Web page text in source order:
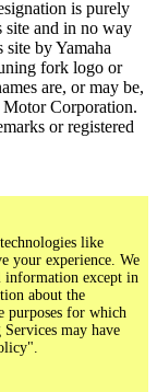
is purely
site and in no way
by Yamaha
fork logo or
are, or may be,
Motor Corporation.
or registered
like
your experience. We
information except in
about the
purposes for which
may have